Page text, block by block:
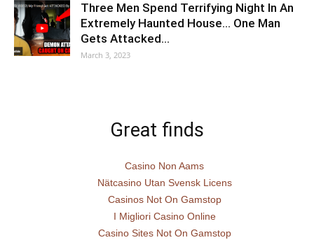
Three Men Spend Terrifying Night In An
Extremely Haunted House… One Man
Gets Attacked…
March 3, 2023
Great finds
Casino Non Aams
Nätcasino Utan Svensk Licens
Casinos Not On Gamstop
I Migliori Casino Online
Casino Sites Not On Gamstop